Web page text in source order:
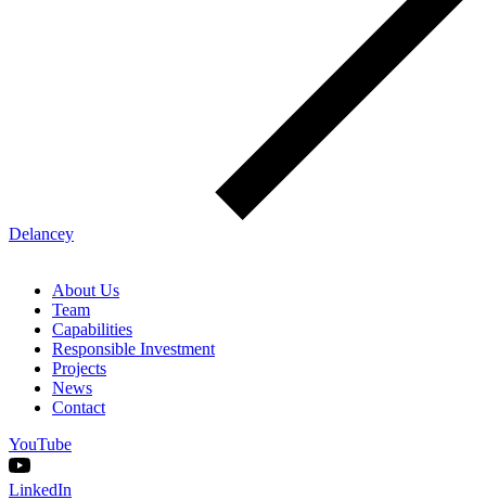
Delancey
About Us
Team
Capabilities
Responsible Investment
Projects
News
Contact
YouTube
LinkedIn